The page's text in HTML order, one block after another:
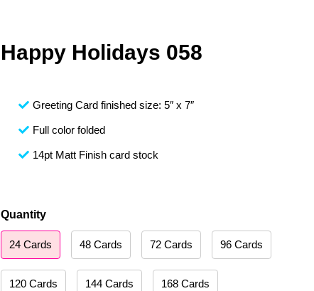
Happy Holidays 058
Greeting Card finished size: 5″ x 7″
Full color folded
14pt Matt Finish card stock
Quantity
24 Cards 48 Cards 72 Cards 96 Cards
120 Cards 144 Cards 168 Cards
Happy
Holidays
058